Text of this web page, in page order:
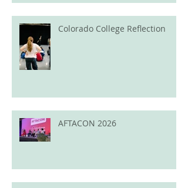
Colorado College Reflection
AFTACON 2026